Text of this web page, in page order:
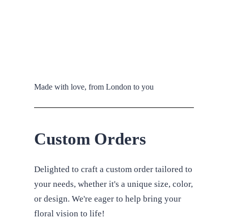
Made with love, from London to you
Custom Orders
Delighted to craft a custom order tailored to
your needs, whether it's a unique size, color,
or design. We're eager to help bring your
floral vision to life!